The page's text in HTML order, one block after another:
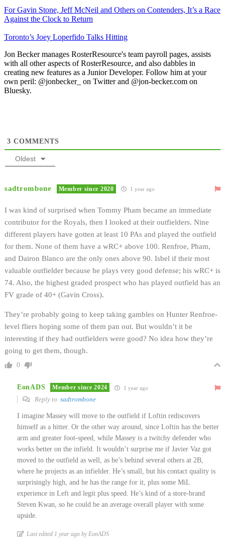
For Gavin Stone, Jeff McNeil and Others on Contenders, It’s a Race
Against the Clock to Return
Toronto’s Joey Loperfido Talks Hitting
Jon Becker manages RosterResource's team payroll pages, assists
with all other aspects of RosterResource, and also dabbles in
creating new features as a Junior Developer. Follow him at your
own peril: @jonbecker_ on Twitter and @jon-becker.com on
Bluesky.
3 COMMENTS
Oldest
sadtrombone Member since 2020 1 year ago
I was kind of surprised when Tommy Pham became an immediate
contributor for the Royals, then I looked at their outfielders. Nine
different players have gotten at least 10 PAs and played the outfield
for them. None of them have a wRC+ above 100. Renfroe, Pham,
and Dairon Blanco are the only ones above 90. Isbel if their most
valuable outfielder because he plays very good defense; his wRC+ is
74. Also, the highest graded prospect who has played outfield has an
FV grade of 40+ (Gavin Cross).
They’re probably going to keep taking gambles on Hunter Renfroe-
level fliers hoping some of them pan out. But wouldn’t it be
interesting if they had outfielders were good? No idea how they’re
going to get them, though.
0
EonADS Member since 2024 1 year ago
Reply to sadtrombone
I imagine Massey will move to the outfield if Loftin rediscovers
himself as a hitter. Or the other way around, since Loftin has the better
arm and greater foot-speed, while Massey is a twitchy defender who
works better on the infield. It wouldn’t surprise me if Javier Vaz got
moved to the outfield as well, as he’s behind several others at 2B,
where he projects as an infielder. He’s small, but his contact quality is
surprisingly high, and he has the range for it, plus some MiL
experience in Left and legit plus speed. He’s kind of a store-brand
Steven Kwan, so he could be an average overall player with some
upside.
Last edited 1 year ago by EonADS